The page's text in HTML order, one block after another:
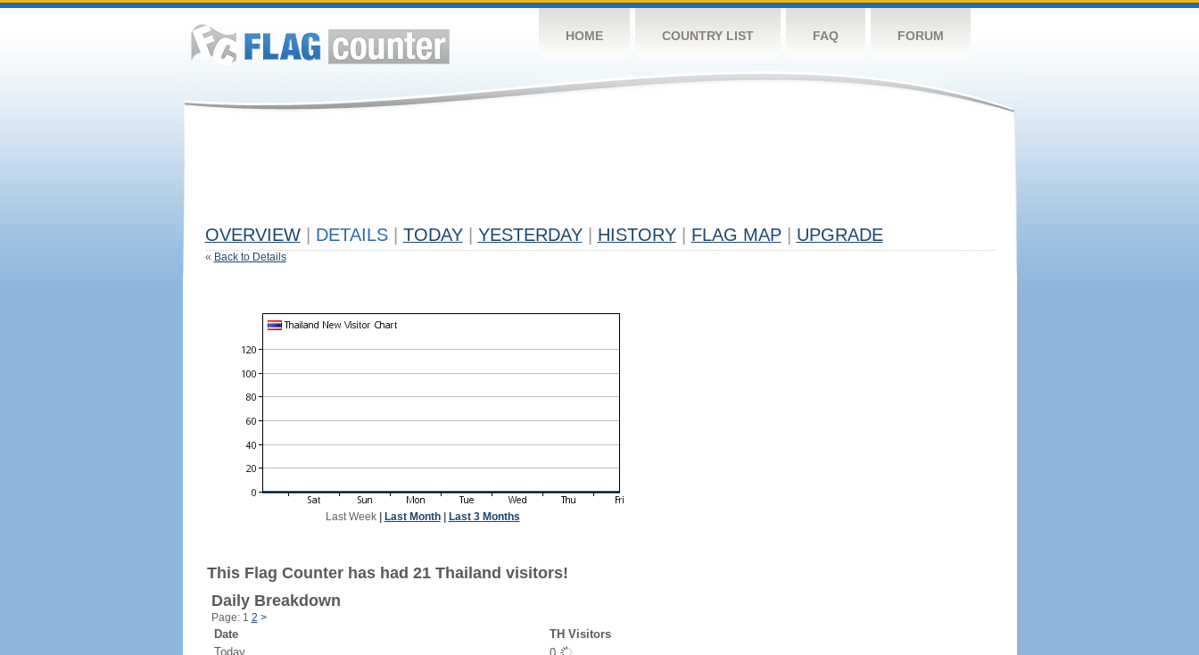
HOME COUNTRY LIST FAQ FORUM
OVERVIEW DETAILS TODAY YESTERDAY HISTORY FLAG MAP UPGRADE
« Back to Details
Last Week| Last Month| Last 3 Months
This Flag Counter has had 21 Thailand visitors!
Daily Breakdown
Page: 1 2 >
Date
TH Visitors
Today